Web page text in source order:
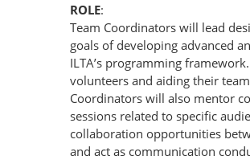
ROLE:
Team Coordinators will lead
goals of developing advanced
ILTA’s programming
volunteers and aiding their
Coordinators will also mentor
sessions related to specific
collaboration opportunities
and act as communication